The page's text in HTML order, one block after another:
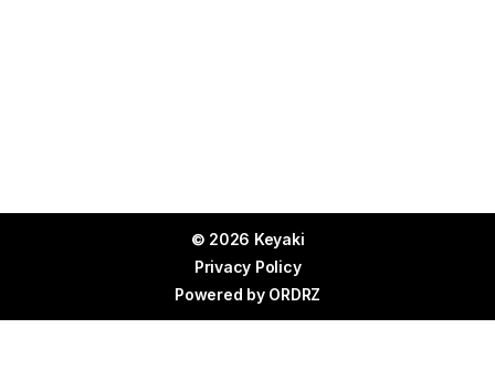
© 2026 Keyaki
Privacy Policy
Powered by ORDRZ